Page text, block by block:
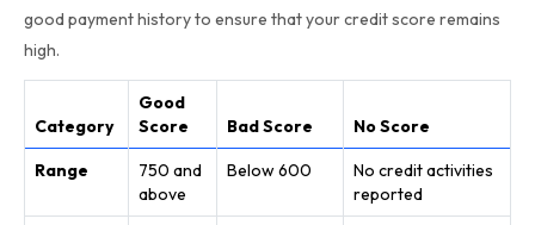
good payment history to ensure that your credit score remains
high.
Category
Good
Score
Bad Score No Score
Range
750 and
above
Below 600
No credit activities
reported